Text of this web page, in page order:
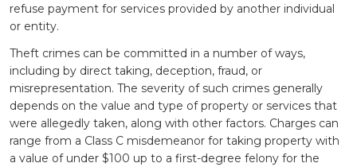
refuse payment for services provided by another individual
or entity.
Theft crimes can be committed in a number of ways,
including by direct taking, deception, fraud, or
misrepresentation. The severity of such crimes generally
depends on the value and type of property or services that
were allegedly taken, along with other factors. Charges can
range from a Class C misdemeanor for taking property with
a value of under $100 up to a first-degree felony for the